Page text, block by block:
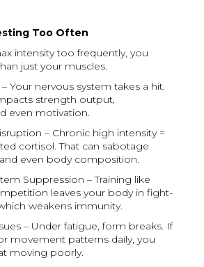
Too Often
intensity too frequently, you
just your muscles.
Your nervous system takes a hit.
strength output,
even motivation.
– Chronic high intensity =
cortisol. That can sabotage
even body composition.
Suppression – Training like
leaves your body in fight-
weakens immunity.
– Under fatigue, form breaks. If
movement patterns daily, you
moving poorly.